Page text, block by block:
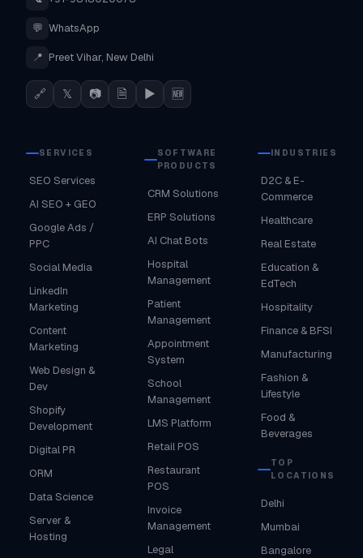
💬 WhatsApp
📍 Preet Vihar, New Delhi
🔗 𝕏 📷 🗎 ▶ 🆕
SERVICES
SEO Services
AI SEO + GEO
Google Ads /
PPC
Social Media
LinkedIn
Marketing
Content
Marketing
Web Design &
Dev
Shopify
Development
Digital PR
ORM
Data Science
Server &
Hosting
SOFTWARE
PRODUCTS
CRM Solutions
ERP Solutions
AI Chat Bots
Hospital
Management
Patient
Management
Appointment
System
School
Management
LMS Platform
Retail POS
Restaurant
POS
Invoice
Management
Legal
INDUSTRIES
D2C & E-
Commerce
Healthcare
Real Estate
Education &
EdTech
Hospitality
Finance & BFSI
Manufacturing
Fashion &
Lifestyle
Food &
Beverages
TOP
LOCATIONS
Delhi
Mumbai
Bangalore